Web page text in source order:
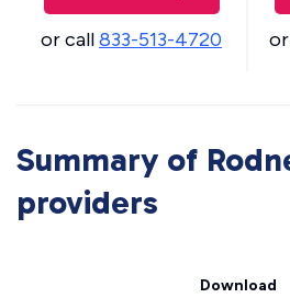
or call833-513-4720
Summary of
providers
Download